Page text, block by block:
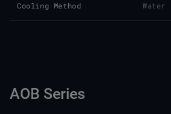
Cooling Method Water
AOB Series